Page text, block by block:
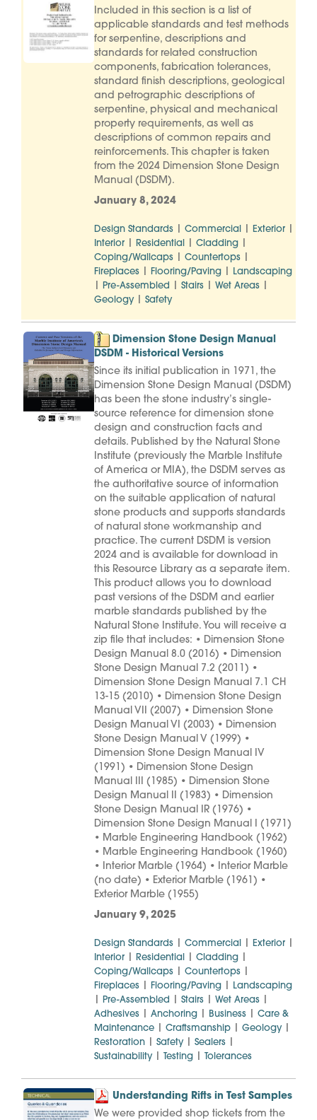
Included in this section is a list of
applicable standards and test methods
for serpentine, descriptions and
standards for related construction
components, fabrication tolerances,
standard finish descriptions, geological
and petrographic descriptions of
serpentine, physical and mechanical
property requirements, as well as
descriptions of common repairs and
reinforcements. This chapter is taken
from the 2024 Dimension Stone Design
Manual (DSDM).
January 8, 2024
Design Standards Commercial Exterior
Interior Residential Cladding
Coping/Wallcaps Countertops
Fireplaces Flooring/Paving Landscaping
Pre-Assembled Stairs Wet Areas
Geology| Safety
Dimension Stone Design Manual
DSDM - Historical Versions
Since its initial publication in 1971, the
Dimension Stone Design Manual (DSDM)
has been the stone industry’s single-
source reference for dimension stone
design and construction facts and
details. Published by the Natural Stone
Institute (previously the Marble Institute
of America or MIA), the DSDM serves as
the authoritative source of information
on the suitable application of natural
stone products and supports standards
of natural stone workmanship and
practice. The current DSDM is version
2024 and is available for download in
this Resource Library as a separate item.
This product allows you to download
past versions of the DSDM and earlier
marble standards published by the
Natural Stone Institute. You will receive a
zip file that includes: • Dimension Stone
Design Manual 8.0 (2016) • Dimension
Stone Design Manual 7.2 (2011) •
Dimension Stone Design Manual 7.1 CH
13-15 (2010) • Dimension Stone Design
Manual VII (2007) • Dimension Stone
Design Manual VI (2003) • Dimension
Stone Design Manual V (1999) •
Dimension Stone Design Manual IV
(1991) • Dimension Stone Design
Manual III (1985) • Dimension Stone
Design Manual II (1983) • Dimension
Stone Design Manual IR (1976) •
Dimension Stone Design Manual I (1971)
• Marble Engineering Handbook (1962)
• Marble Engineering Handbook (1960)
• Interior Marble (1964) • Interior Marble
(no date) • Exterior Marble (1961) •
Exterior Marble (1955)
January 9, 2025
Design Standards Commercial Exterior
Interior Residential Cladding
Coping/Wallcaps Countertops
Fireplaces Flooring/Paving Landscaping
Pre-Assembled Stairs Wet Areas
Adhesives Anchoring Business
Care &
Maintenance
Craftsmanship Geology|
Restoration Safety| Sealers
Sustainability| Testing Tolerances
Understanding Rifts in Test Samples
We were provided shop tickets from the